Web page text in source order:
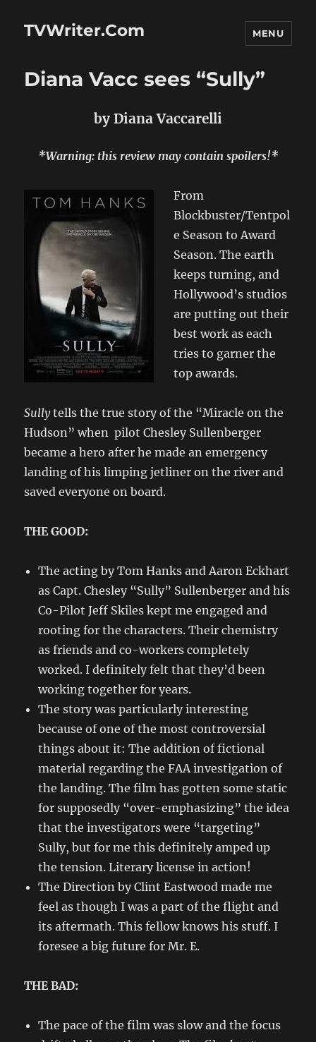
TVWriter.Com MENU
Diana Vacc sees “Sully”
by Diana Vaccarelli
*Warning: this review may contain spoilers!*
From
Blockbuster/Tentpol
e Season to Award
Season. The earth
keeps turning, and
Hollywood’s studios
are putting out their
best work as each
tries to garner the
top awards.
Sullytells the true story of the “Miracle on the
Hudson” when pilot Chesley Sullenberger
became a hero after he made an emergency
landing of his limping jetliner on the river and
saved everyone on board.
THE GOOD:
The acting by Tom Hanks and Aaron Eckhart
as Capt. Chesley “Sully” Sullenberger and his
Co-Pilot Jeff Skiles kept me engaged and
rooting for the characters. Their chemistry
as friends and co-workers completely
worked. I definitely felt that they’d been
working together for years.
The story was particularly interesting
because of one of the most controversial
things about it: The addition of fictional
material regarding the FAA investigation of
the landing. The film has gotten some static
for supposedly “over-emphasizing” the idea
that the investigators were “targeting”
Sully, but for me this definitely amped up
the tension. Literary license in action!
The Direction by Clint Eastwood made me
feel as though I was a part of the flight and
its aftermath. This fellow knows his stuff. I
foresee a big future for Mr. E.
THE BAD:
The pace of the film was slow and the focus